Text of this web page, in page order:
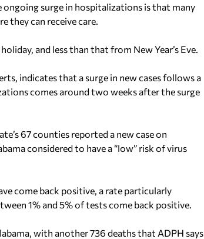
surge in hospitalizations is that many
they can receive care.
and less than that from New Year’s Eve.
indicates that a surge in new cases follows a
comes around two weeks after the surge
67 counties reported a new case on
considered to have a “low” risk of virus
come back positive, a rate particularly
1% and 5% of tests come back positive.
with another 736 deaths that ADPH says